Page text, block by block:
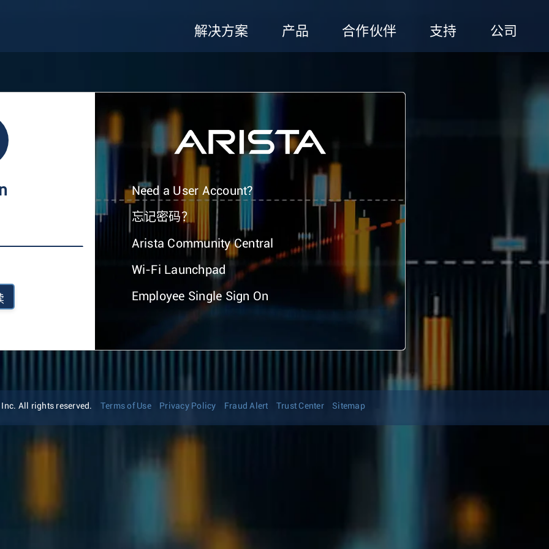
解决方案 产品 合作伙伴 支持 公司
Need a User Account?
忘记密码？
Arista Community Central
Wi-Fi Launchpad
Employee Single Sign On
All rights reserved. Terms of Use Privacy Policy Fraud Alert Trust Center Sitemap